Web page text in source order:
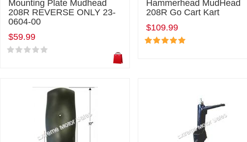
Mounting Plate Mudhead
208R REVERSE ONLY 23-
0604-00
$59.99
Hammerhead MudHead
208R Go Cart Kart
$109.99